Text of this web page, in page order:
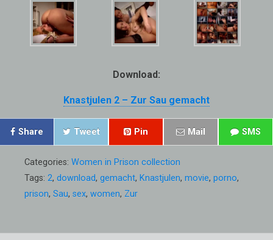
Download:
Knastjulen 2 – Zur Sau gemacht
Share Tweet Pin Mail SMS
Categories: Women in Prison collection
Tags: 2, download, gemacht, Knastjulen, movie, porno,
prison, Sau, sex, women, Zur